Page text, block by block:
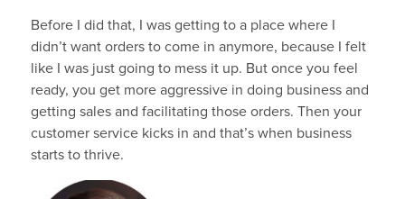
Before I did that, I was getting to a place where I
didn’t want orders to come in anymore, because I felt
like I was just going to mess it up. But once you feel
ready, you get more aggressive in doing business and
getting sales and facilitating those orders. Then your
customer service kicks in and that’s when business
starts to thrive.